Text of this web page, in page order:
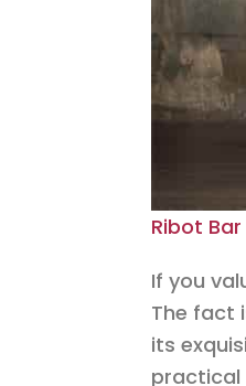
Ribot
If you
The fact
its
practical